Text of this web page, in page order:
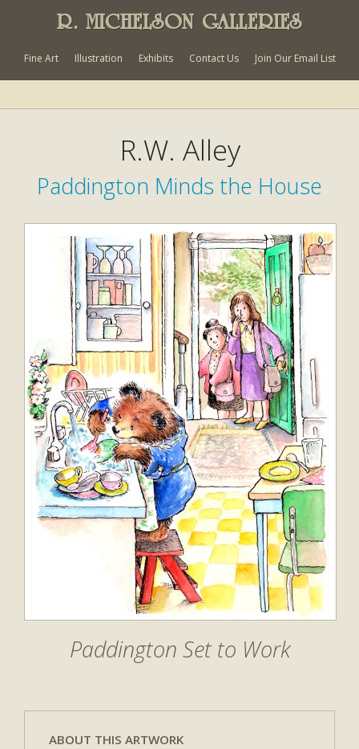
R. MICHELSON GALLERIES
Fine Art Illustration Exhibits Contact Us Join Our Email List
R.W. Alley
Paddington Minds the House
Paddington Set to Work
ABOUT THIS ARTWORK